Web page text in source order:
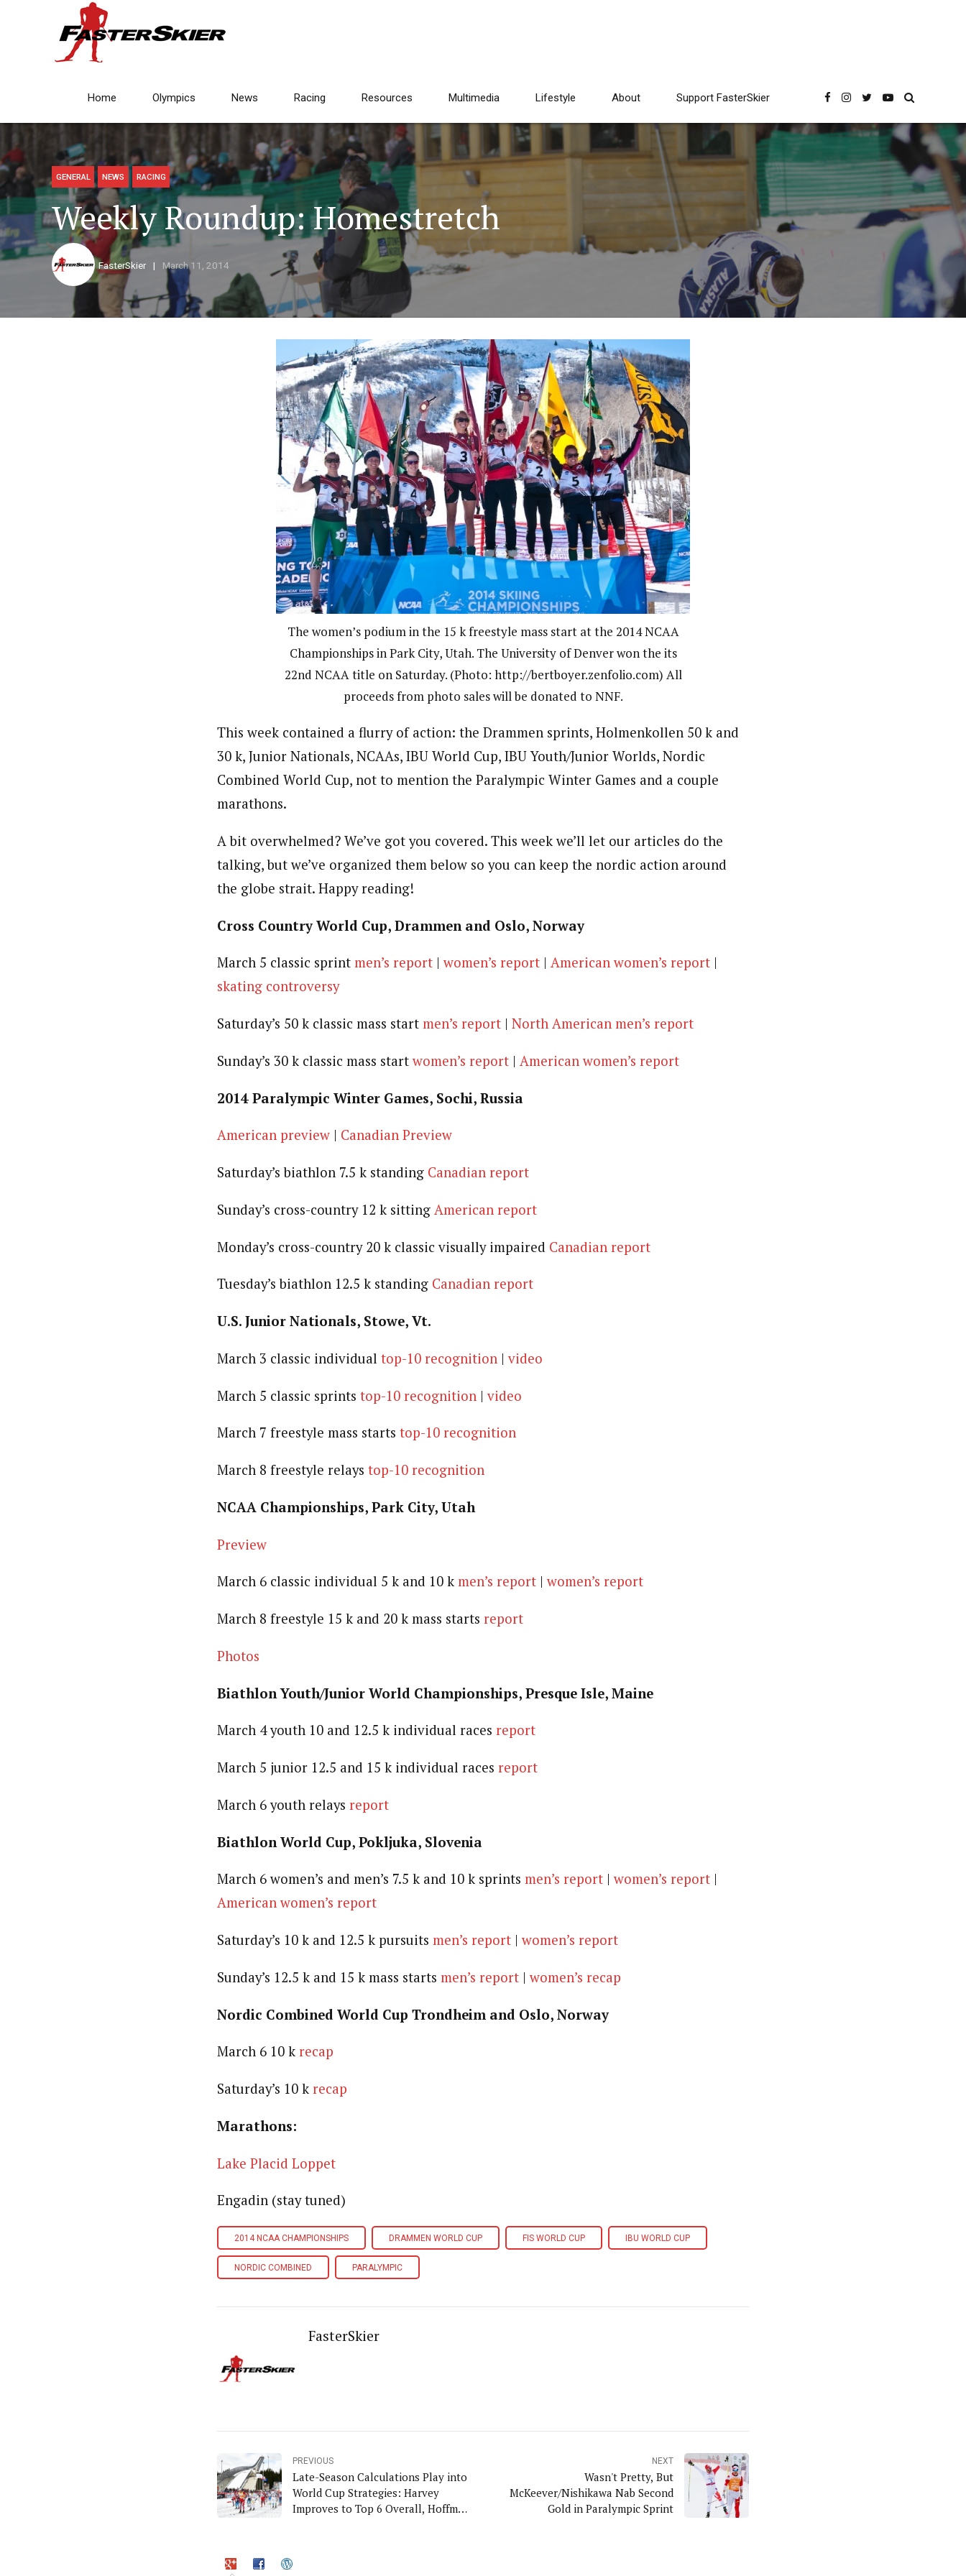
Home Olympics News Racing Resources Multimedia Lifestyle About Support FasterSkier
GENERAL NEWS RACING
Weekly Roundup: Homestretch
FasterSkier March 11, 2014
The women’s podium in the 15 k freestyle mass start at the 2014 NCAA
Championships in Park City, Utah. The University of Denver won the its
22nd NCAA title on Saturday. (Photo: http://bertboyer.zenfolio.com) All
proceeds from photo sales will be donated to NNF.
This week contained a flurry of action: the Drammen sprints, Holmenkollen 50 k and
30 k, Junior Nationals, NCAAs, IBU World Cup, IBU Youth/Junior Worlds, Nordic
Combined World Cup, not to mention the Paralympic Winter Games and a couple
marathons.
A bit overwhelmed? We’ve got you covered. This week we’ll let our articles do the
talking, but we’ve organized them below so you can keep the nordic action around
the globe strait. Happy reading!
Cross Country World Cup, Drammen and Oslo, Norway
March 5 classic sprint men’s report | women’s report | American women’s report |
skating controversy
Saturday’s 50 k classic mass start men’s report | North American men’s report
Sunday’s 30 k classic mass start women’s report | American women’s report
2014 Paralympic Winter Games, Sochi, Russia
American preview | Canadian Preview
Saturday’s biathlon 7.5 k standing Canadian report
Sunday’s cross-country 12 k sitting American report
Monday’s cross-country 20 k classic visually impaired Canadian report
Tuesday’s biathlon 12.5 k standing Canadian report
U.S. Junior Nationals, Stowe, Vt.
March 3 classic individual top-10 recognition | video
March 5 classic sprints top-10 recognition | video
March 7 freestyle mass starts top-10 recognition
March 8 freestyle relays top-10 recognition
NCAA Championships, Park City, Utah
Preview
March 6 classic individual 5 k and 10 k men’s report | women’s report
March 8 freestyle 15 k and 20 k mass starts report
Photos
Biathlon Youth/Junior World Championships, Presque Isle, Maine
March 4 youth 10 and 12.5 k individual races report
March 5 junior 12.5 and 15 k individual races report
March 6 youth relays report
Biathlon World Cup, Pokljuka, Slovenia
March 6 women’s and men’s 7.5 k and 10 k sprints men’s report | women’s report |
American women’s report
Saturday’s 10 k and 12.5 k pursuits men’s report | women’s report
Sunday’s 12.5 k and 15 k mass starts men’s report | women’s recap
Nordic Combined World Cup Trondheim and Oslo, Norway
March 6 10 k recap
Saturday’s 10 k recap
Marathons:
Lake Placid Loppet
Engadin (stay tuned)
2014 NCAA CHAMPIONSHIPS DRAMMEN WORLD CUP FIS WORLD CUP IBU WORLD CUP
NORDIC COMBINED PARALYMPIC
FasterSkier
PREVIOUS
Late-Season Calculations Play into
World Cup Strategies: Harvey
Improves to Top 6 Overall, Hoffman
NEXT
Wasn't Pretty, But
McKeever/Nishikawa Nab Second
Gold in Paralympic Sprint